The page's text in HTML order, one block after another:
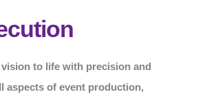
to life with precision and
aspects of event production,